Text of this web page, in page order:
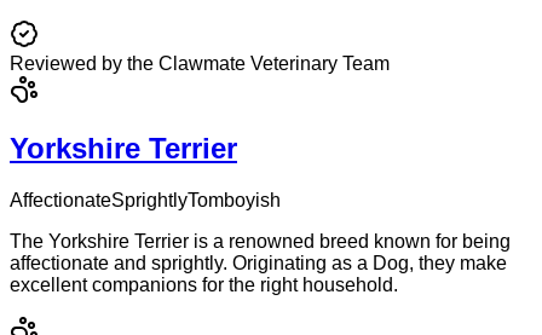
Reviewed by the Clawmate Veterinary Team
Yorkshire Terrier
AffectionateSprightlyTomboyish
The Yorkshire Terrier is a renowned breed known for being
affectionate and sprightly. Originating as a Dog, they make
excellent companions for the right household.